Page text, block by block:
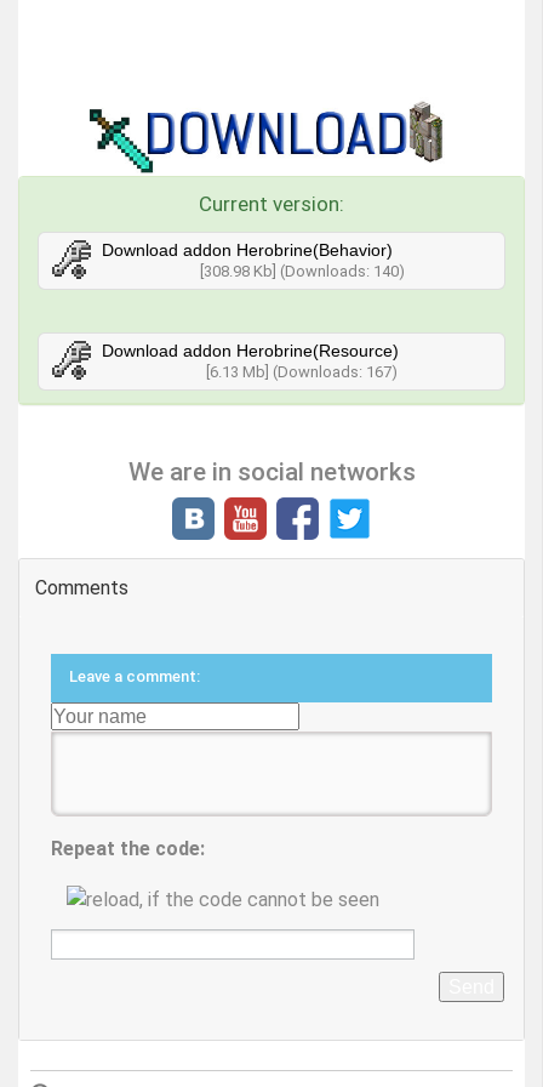
Current version:
Download addon Herobrine(Behavior)
[308.98 Kb] (Downloads: 140)
Download addon Herobrine(Resource)
[6.13 Mb] (Downloads: 167)
We are in social networks
Comments
Leave a comment:
Repeat the code: